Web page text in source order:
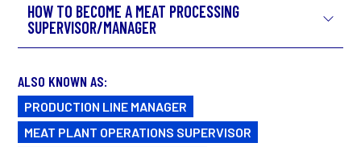
HOW TO BECOME A MEAT PROCESSING
SUPERVISOR/MANAGER
ALSO KNOWN AS:
PRODUCTION LINE MANAGER
MEAT PLANT OPERATIONS SUPERVISOR